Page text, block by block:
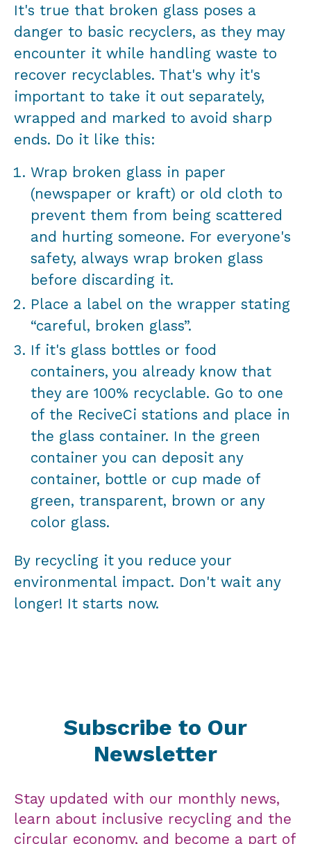
It's true that broken glass poses a
danger to basic recyclers, as they may
encounter it while handling waste to
recover recyclables. That's why it's
important to take it out separately,
wrapped and marked to avoid sharp
ends. Do it like this:
Wrap broken glass in paper
(newspaper or kraft) or old cloth to
prevent them from being scattered
and hurting someone. For everyone's
safety, always wrap broken glass
before discarding it.
Place a label on the wrapper stating
“careful, broken glass”.
If it's glass bottles or food
containers, you already know that
they are 100% recyclable. Go to one
of the ReciveCi stations and place in
the glass container. In the green
container you can deposit any
container, bottle or cup made of
green, transparent, brown or any
color glass.
By recycling it you reduce your
environmental impact. Don't wait any
longer! It starts now.
Subscribe to Our
Newsletter
Stay updated with our monthly news,
learn about inclusive recycling and the
circular economy, and become a part of